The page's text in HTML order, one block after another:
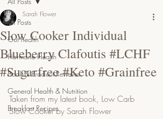
All Posts
Gut health
Hormone Health
Book & Product Reviews
General Health & Nutrition
Breakfast Recipes
Slow Cooker Individual
Blueberry Clafoutis #LCHF
#Sugarfree #Keto #Grainfree
Sarah Flower
Taken from my latest book, Low Carb
Slow Cooker by Sarah Flower